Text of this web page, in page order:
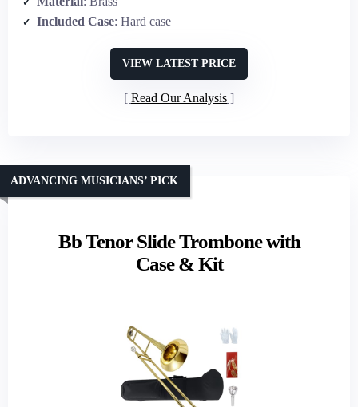
Included Case: Hard case
VIEW LATEST PRICE
Read Our Analysis
Bb Tenor Slide Trombone with
Case & Kit
ADVANCING MUSICIANS’ PICK